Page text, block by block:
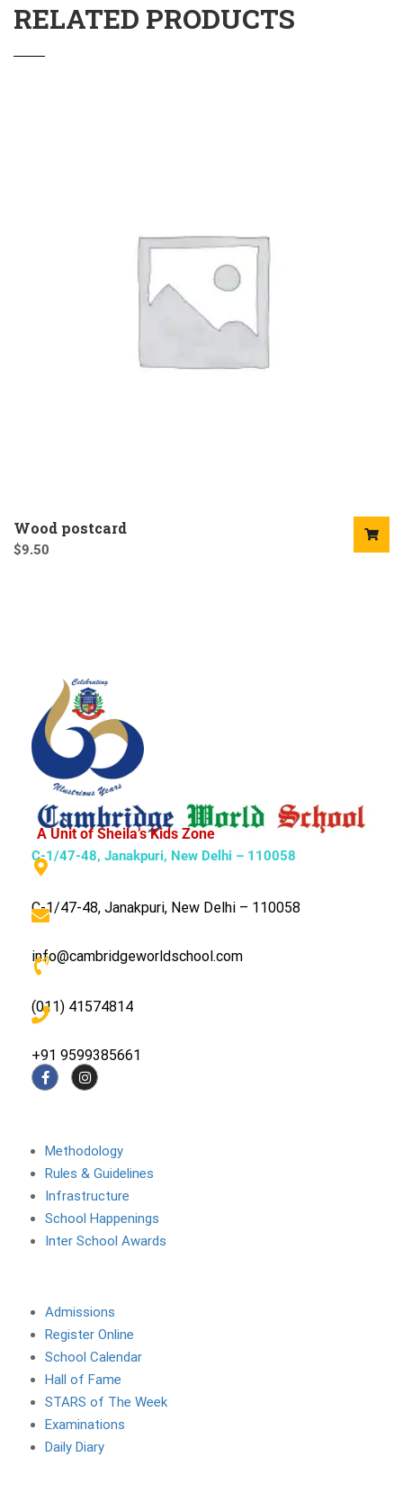
RELATED PRODUCTS
Wood postcard
$9.50
A Unit of Sheila’s Kids Zone
C-1/47-48, Janakpuri, New Delhi – 110058
C-1/47-48, Janakpuri, New Delhi – 110058
info@cambridgeworldschool.com
(011) 41574814
+91 9599385661
Methodology
Rules & Guidelines
Infrastructure
School Happenings
Inter School Awards
Admissions
Register Online
School Calendar
Hall of Fame
STARS of The Week
Examinations
Daily Diary